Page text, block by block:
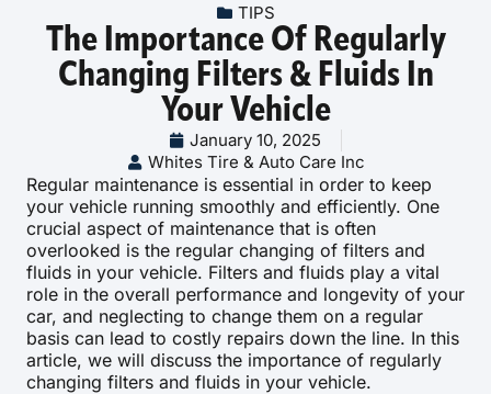
TIPS
The Importance Of Regularly
Changing Filters & Fluids In
Your Vehicle
January 10, 2025
Whites Tire & Auto Care Inc
Regular maintenance is essential in order to keep
your vehicle running smoothly and efficiently. One
crucial aspect of maintenance that is often
overlooked is the regular changing of filters and
fluids in your vehicle. Filters and fluids play a vital
role in the overall performance and longevity of your
car, and neglecting to change them on a regular
basis can lead to costly repairs down the line. In this
article, we will discuss the importance of regularly
changing filters and fluids in your vehicle.